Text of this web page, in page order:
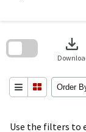
Use the filters to
download
Order
search